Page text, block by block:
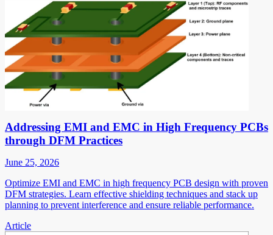
Addressing EMI and EMC in High Frequency PCBs
through DFM Practices
June 25, 2026
Optimize EMI and EMC in high frequency PCB design with proven
DFM strategies. Learn effective shielding techniques and stack up
planning to prevent interference and ensure reliable performance.
Article